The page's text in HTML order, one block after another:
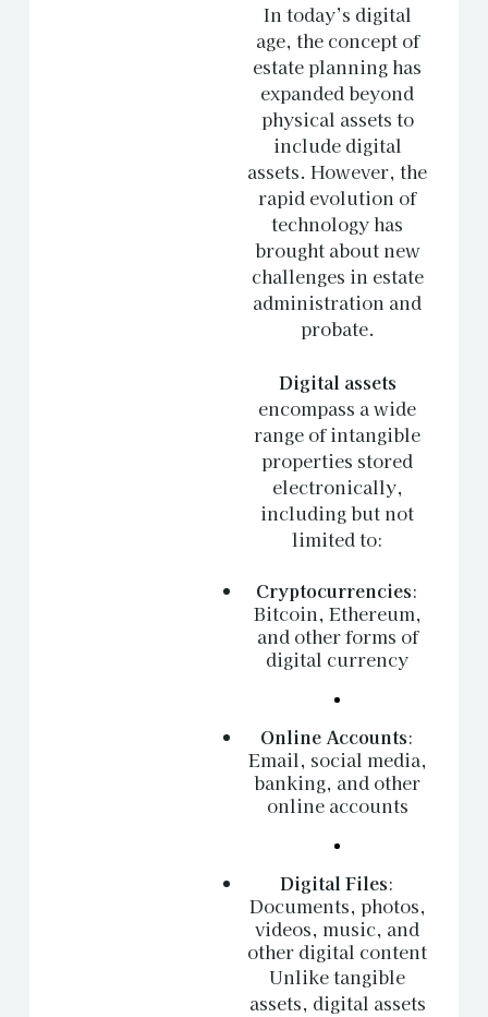
In today’s digital
age, the concept of
estate planning has
expanded beyond
physical assets to
include digital
assets. However, the
rapid evolution of
technology has
brought about new
challenges in estate
administration and
probate.
Digital assets
encompass a wide
range of intangible
properties stored
electronically,
including but not
limited to:
Cryptocurrencies:
Bitcoin, Ethereum,
and other forms of
digital currency
Online Accounts:
Email, social media,
banking, and other
online accounts
Digital Files:
Documents, photos,
videos, music, and
other digital content
Unlike tangible
assets, digital assets